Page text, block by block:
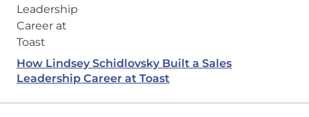
How Lindsey Schidlovsky Built a Sales
Leadership Career at Toast